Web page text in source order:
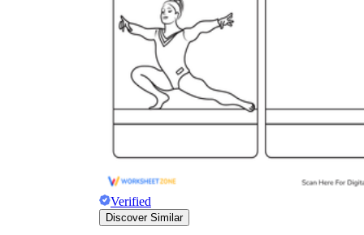
Verified
Discover Similar